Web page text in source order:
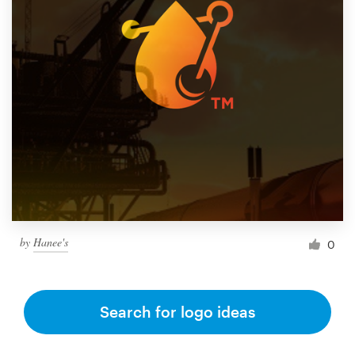
by Hanee's 0
Search for logo ideas